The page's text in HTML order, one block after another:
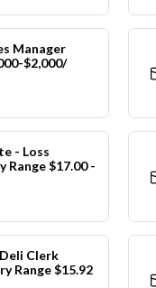
Manager
$2,000/
- Loss
Range $17.00 -
Clerk
Range $15.92